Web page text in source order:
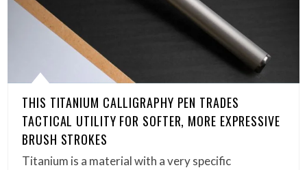
THIS TITANIUM CALLIGRAPHY PEN TRADES
TACTICAL UTILITY FOR SOFTER, MORE EXPRESSIVE
BRUSH STROKES
Titanium is a material with a very specific